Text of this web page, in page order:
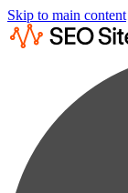
Skip to main content